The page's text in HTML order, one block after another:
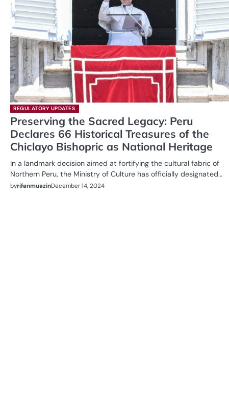
REGULATORY UPDATES
Preserving the Sacred Legacy: Peru
Declares 66 Historical Treasures of the
Chiclayo Bishopric as National Heritage
In a landmark decision aimed at fortifying the cultural fabric of
Northern Peru, the Ministry of Culture has officially designated…
byrifanmuazinDecember 14, 2024